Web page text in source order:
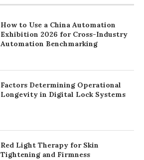
How to Use a China Automation
Exhibition 2026 for Cross-Industry
Automation Benchmarking
Factors Determining Operational
Longevity in Digital Lock Systems
Red Light Therapy for Skin
Tightening and Firmness